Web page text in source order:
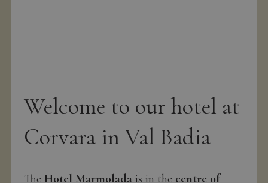
Welcome to our hotel at
Corvara in Val Badia
The Hotel Marmolada is in the centre of